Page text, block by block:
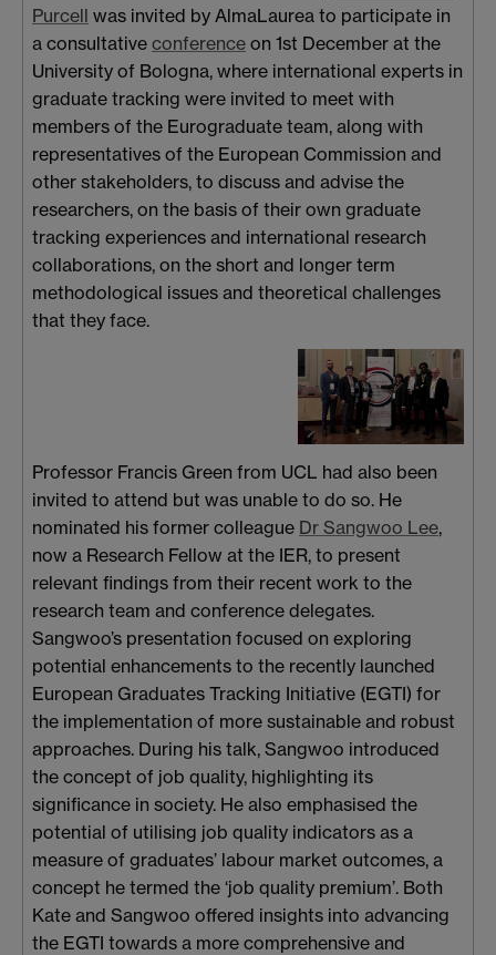
Purcell was invited by AlmaLaurea to participate in
a consultative conference on 1st December at the
University of Bologna, where international experts in
graduate tracking were invited to meet with
members of the Eurograduate team, along with
representatives of the European Commission and
other stakeholders, to discuss and advise the
researchers, on the basis of their own graduate
tracking experiences and international research
collaborations, on the short and longer term
methodological issues and theoretical challenges
that they face.
Professor Francis Green from UCL had also been
invited to attend but was unable to do so. He
nominated his former colleague Dr Sangwoo Lee,
now a Research Fellow at the IER, to present
relevant findings from their recent work to the
research team and conference delegates.
Sangwoo’s presentation focused on exploring
potential enhancements to the recently launched
European Graduates Tracking Initiative (EGTI) for
the implementation of more sustainable and robust
approaches. During his talk, Sangwoo introduced
the concept of job quality, highlighting its
significance in society. He also emphasised the
potential of utilising job quality indicators as a
measure of graduates’ labour market outcomes, a
concept he termed the ‘job quality premium’. Both
Kate and Sangwoo offered insights into advancing
the EGTI towards a more comprehensive and